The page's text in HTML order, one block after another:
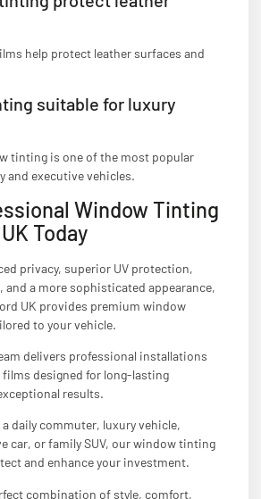
help protect leather surfaces and
suitable for luxury
tinting is one of the most popular
and executive vehicles.
Window Tinting
Today
privacy, superior UV protection,
a more sophisticated appearance,
UK provides premium window
to your vehicle.
delivers professional installations
designed for long-lasting
results.
daily commuter, luxury vehicle,
car, or family SUV, our window tinting
and enhance your investment.
combination of style, comfort,